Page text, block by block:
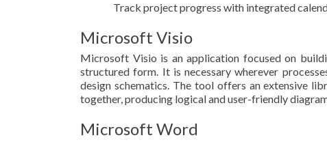
Track project progress with integrated
Microsoft Visio
Microsoft Visio is an application focused on
structured form. It is necessary wherever
design schematics. The tool offers an extensive
together, producing logical and user-friendly
Microsoft Word